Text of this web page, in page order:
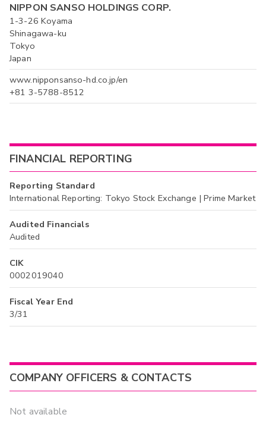
NIPPON SANSO HOLDINGS CORP.
1-3-26 Koyama
Shinagawa-ku
Tokyo
Japan
www.nipponsanso-hd.co.jp/en
+81 3-5788-8512
FINANCIAL REPORTING
Reporting Standard
International Reporting: Tokyo Stock Exchange | Prime Market
Audited Financials
Audited
CIK
0002019040
Fiscal Year End
3/31
COMPANY OFFICERS & CONTACTS
Not available